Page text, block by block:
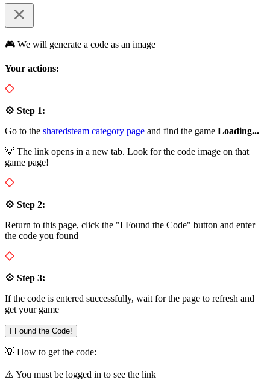
🎮 We will generate a code as an image
Your actions:
💠 Step 1:
Go to the sharedsteam category page and find the game Loading...
💡 The link opens in a new tab. Look for the code image on that
game page!
💠 Step 2:
Return to this page, click the "I Found the Code" button and enter
the code you found
💠 Step 3:
If the code is entered successfully, wait for the page to refresh and
get your game
I Found the Code!
💡 How to get the code:
⚠️ You must be logged in to see the link